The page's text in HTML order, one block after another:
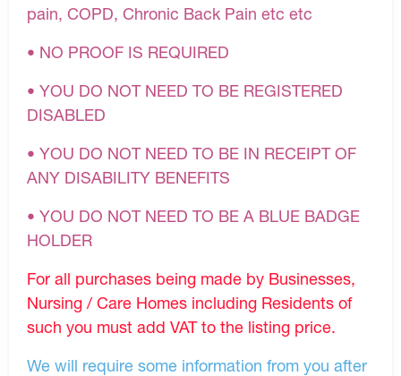
pain, COPD, Chronic Back Pain etc etc
• NO PROOF IS REQUIRED
• YOU DO NOT NEED TO BE REGISTERED
DISABLED
• YOU DO NOT NEED TO BE IN RECEIPT OF
ANY DISABILITY BENEFITS
• YOU DO NOT NEED TO BE A BLUE BADGE
HOLDER
For all purchases being made by Businesses,
Nursing / Care Homes including Residents of
such you must add VAT to the listing price.
We will require some information from you after